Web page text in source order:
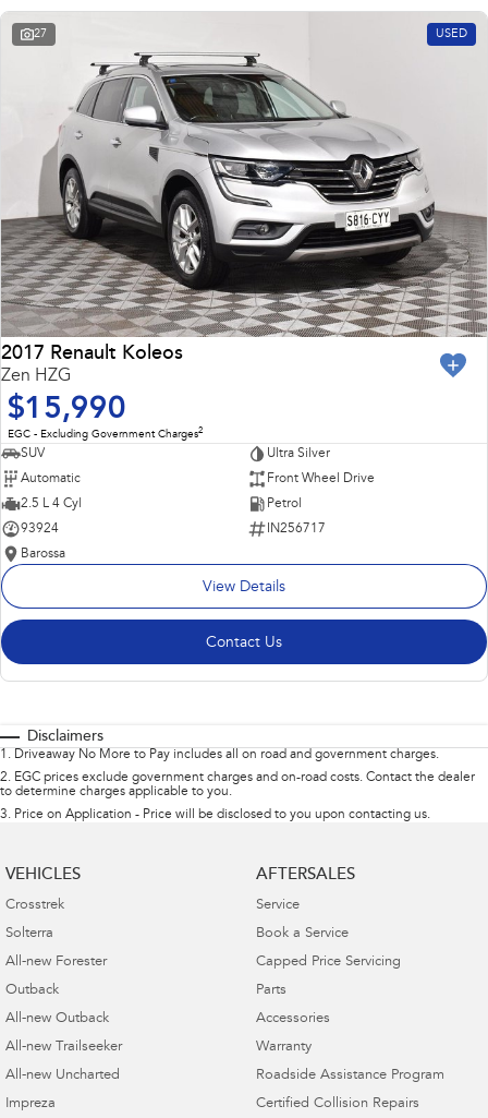
27 USED
2017 Renault Koleos
Zen HZG
$15,990
EGC - Excluding Government Charges2
SUV
Ultra Silver
Automatic
Front Wheel Drive
2.5 L 4 Cyl
Petrol
93924
IN256717
Barossa
View Details
Contact Us
Disclaimers
1 . Driveaway No More to Pay includes all on road and government charges.
2. EGC prices exclude government charges and on-road costs. Contact the dealer
to determine charges applicable to you.
3. Price on Application - Price will be disclosed to you upon contacting us.
VEHICLES
Crosstrek
Solterra
All-new Forester
Outback
All-new Outback
All-new Trailseeker
All-new Uncharted
Impreza
AFTERSALES
Service
Book a Service
Capped Price Servicing
Parts
Accessories
Warranty
Roadside Assistance Program
Certified Collision Repairs